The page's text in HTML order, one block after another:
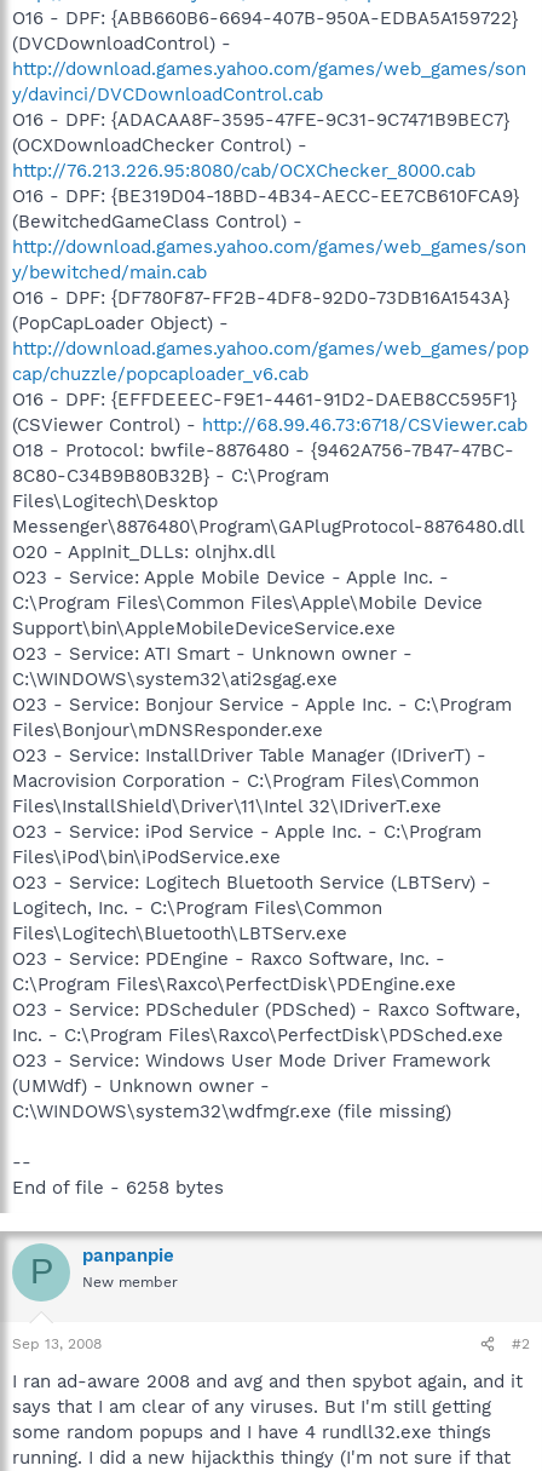
O16 - DPF: {ABB660B6-6694-407B-950A-EDBA5A159722}
(DVCDownloadControl) -
http://download.games.yahoo.com/games/web_games/son
y/davinci/DVCDownloadControl.cab
O16 - DPF: {ADACAA8F-3595-47FE-9C31-9C7471B9BEC7}
(OCXDownloadChecker Control) -
http://76.213.226.95:8080/cab/OCXChecker_8000.cab
O16 - DPF: {BE319D04-18BD-4B34-AECC-EE7CB610FCA9}
(BewitchedGameClass Control) -
http://download.games.yahoo.com/games/web_games/son
y/bewitched/main.cab
O16 - DPF: {DF780F87-FF2B-4DF8-92D0-73DB16A1543A}
(PopCapLoader Object) -
http://download.games.yahoo.com/games/web_games/pop
cap/chuzzle/popcaploader_v6.cab
O16 - DPF: {EFFDEEEC-F9E1-4461-91D2-DAEB8CC595F1}
(CSViewer Control) - http://68.99.46.73:6718/CSViewer.cab
O18 - Protocol: bwfile-8876480 - {9462A756-7B47-47BC-
8C80-C34B9B80B32B} - C:\Program
Files\Logitech\Desktop
Messenger\8876480\Program\GAPlugProtocol-8876480.dll
O20 - AppInit_DLLs: olnjhx.dll
O23 - Service: Apple Mobile Device - Apple Inc. -
C:\Program Files\Common Files\Apple\Mobile Device
Support\bin\AppleMobileDeviceService.exe
O23 - Service: ATI Smart - Unknown owner -
C:\WINDOWS\system32\ati2sgag.exe
O23 - Service: Bonjour Service - Apple Inc. - C:\Program
Files\Bonjour\mDNSResponder.exe
O23 - Service: InstallDriver Table Manager (IDriverT) -
Macrovision Corporation - C:\Program Files\Common
Files\InstallShield\Driver\11\Intel 32\IDriverT.exe
O23 - Service: iPod Service - Apple Inc. - C:\Program
Files\iPod\bin\iPodService.exe
O23 - Service: Logitech Bluetooth Service (LBTServ) -
Logitech, Inc. - C:\Program Files\Common
Files\Logitech\Bluetooth\LBTServ.exe
O23 - Service: PDEngine - Raxco Software, Inc. -
C:\Program Files\Raxco\PerfectDisk\PDEngine.exe
O23 - Service: PDScheduler (PDSched) - Raxco Software,
Inc. - C:\Program Files\Raxco\PerfectDisk\PDSched.exe
O23 - Service: Windows User Mode Driver Framework
(UMWdf) - Unknown owner -
C:\WINDOWS\system32\wdfmgr.exe (file missing)
--
End of file - 6258 bytes
P panpanpie
New member
Sep 13, 2008 #2
I ran ad-aware 2008 and avg and then spybot again, and it
says that I am clear of any viruses. But I'm still getting
some random popups and I have 4 rundll32.exe things
running. I did a new hijackthis thingy (I'm not sure if that